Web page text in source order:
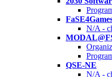
N/A -
QSE-NE
N/A -